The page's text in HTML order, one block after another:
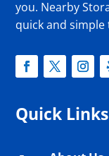
you. Nearby
quick and
Quick Links